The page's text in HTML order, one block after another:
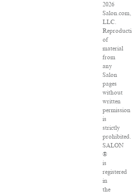
2026
Salon.com,
LLC.
of
material
from
any
Salon
pages
without
written
permission
is
strictly
prohibited.
SALON
®
is
registered
in
the